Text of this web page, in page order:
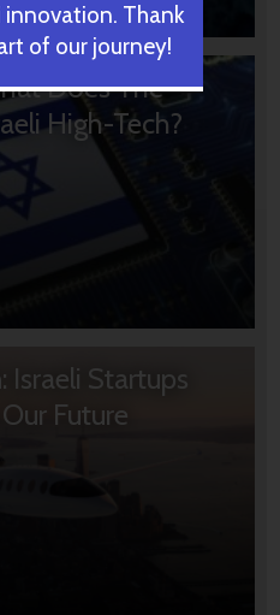
Does The
High-Tech?
Startups
Future
innovation. Thank
of our journey!